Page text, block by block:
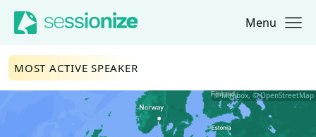
Jump to navigation
Jump to content Menu
© Mapbox, © OpenStreetMap
MOST ACTIVE SPEAKER